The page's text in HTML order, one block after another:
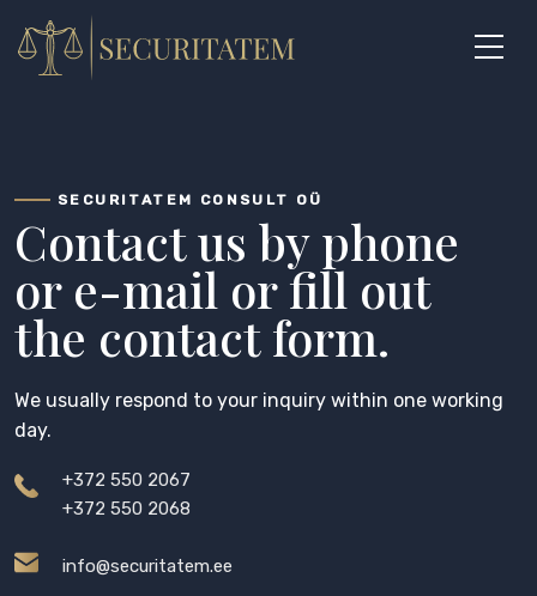
content
SECURITATEM CONSULT OÜ
Contact us by phone
or e-mail or fill out
the contact form.
We usually respond to your inquiry within one working
day.
+372 550 2067
+372 550 2068
info@securitatem.ee